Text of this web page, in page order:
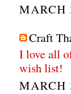
MARCH
Craft
I love all
wish list!
MARCH